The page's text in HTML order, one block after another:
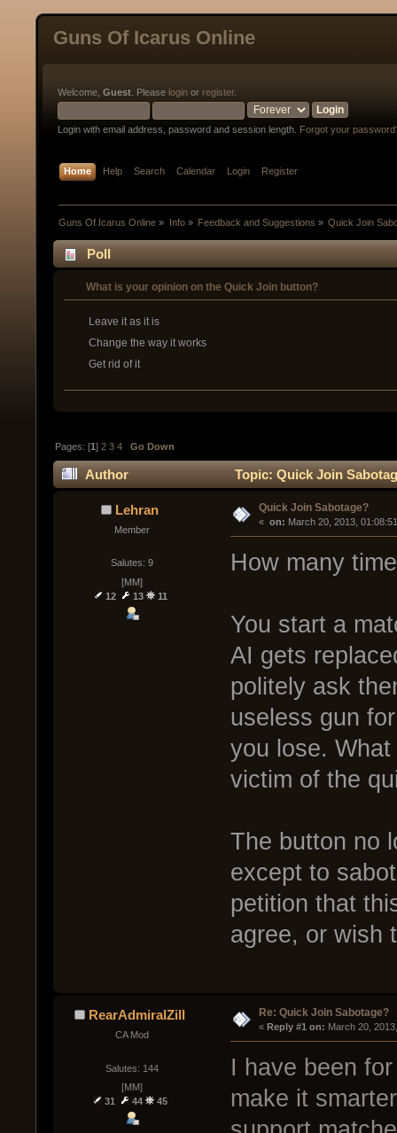
Guns Of Icarus Online
Welcome, Guest . Please login or register.
Login with email address, password and session length. Forgot your
Home Help Search Calendar Login Register
Guns Of Icarus Online » Info» Feedback and Suggestions » Quick Join
Poll
What is your opinion on the Quick Join button?
Leave it as it is
Change the way it works
Get rid of it
Pages: [1]2 3 4 Go Down
Author Topic: Quick Join
Lehran
Member
Salutes: 9
[MM]
12
13 11
Quick Join Sabotage?
« on: March 20, 2013,
How many
You start a
AI gets
politely ask
useless gun
you lose.
victim of the
The button no
except to
petition that
agree, or wish
RearAdmiralZill
CA Mod
Salutes: 144
[MM]
31
44 45
Re: Quick Join Sabotage?
« Reply #1 on: March 20,
I have been
make it